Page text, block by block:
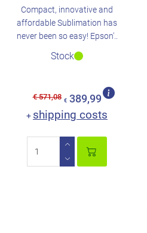
Compact, innovative and
affordable Sublimation has
never been so easy! Epson'..
Stock
€ 571,08 € 389,99
+ shipping costs